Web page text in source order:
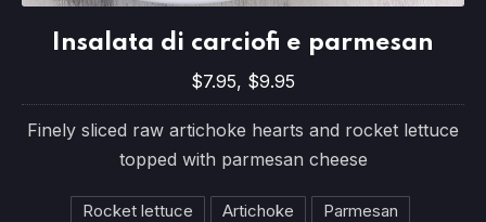
$7.95, $9.95
Insalata di carciofi e parmesan
$7.95, $9.95
Finely sliced raw artichoke hearts and rocket lettuce
topped with parmesan cheese
Rocket lettuce Artichoke Parmesan